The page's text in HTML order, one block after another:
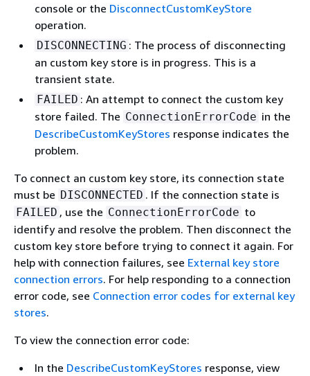
console or the DisconnectCustomKeyStore
operation.
DISCONNECTING : The process of disconnecting
an custom key store is in progress. This is a
transient state.
FAILED : An attempt to connect the custom key
store failed. The ConnectionErrorCode in the
DescribeCustomKeyStores response indicates the
problem.
To connect an custom key store, its connection state
must be DISCONNECTED . If the connection state is
FAILED , use the ConnectionErrorCode to
identify and resolve the problem. Then disconnect the
custom key store before trying to connect it again. For
help with connection failures, see External key store
connection errors. For help responding to a connection
error code, see Connection error codes for external key
stores.
To view the connection error code:
In the DescribeCustomKeyStores response, view